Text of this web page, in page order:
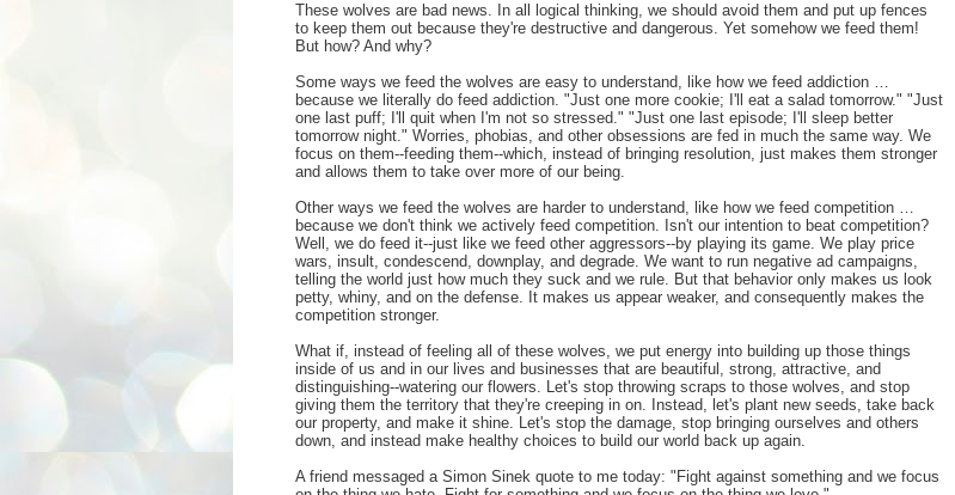
These wolves are bad news. In all logical thinking, we should avoid them and put up fences
to keep them out because they're destructive and dangerous. Yet somehow we feed them!
But how? And why?
Some ways we feed the wolves are easy to understand, like how we feed addiction …
because we literally do feed addiction. "Just one more cookie; I'll eat a salad tomorrow." "Just
one last puff; I'll quit when I'm not so stressed." "Just one last episode; I'll sleep better
tomorrow night." Worries, phobias, and other obsessions are fed in much the same way. We
focus on them--feeding them--which, instead of bringing resolution, just makes them stronger
and allows them to take over more of our being.
Other ways we feed the wolves are harder to understand, like how we feed competition …
because we don't think we actively feed competition. Isn't our intention to beat competition?
Well, we do feed it--just like we feed other aggressors--by playing its game. We play price
wars, insult, condescend, downplay, and degrade. We want to run negative ad campaigns,
telling the world just how much they suck and we rule. But that behavior only makes us look
petty, whiny, and on the defense. It makes us appear weaker, and consequently makes the
competition stronger.
What if, instead of feeling all of these wolves, we put energy into building up those things
inside of us and in our lives and businesses that are beautiful, strong, attractive, and
distinguishing--watering our flowers. Let's stop throwing scraps to those wolves, and stop
giving them the territory that they're creeping in on. Instead, let's plant new seeds, take back
our property, and make it shine. Let's stop the damage, stop bringing ourselves and others
down, and instead make healthy choices to build our world back up again.
A friend messaged a Simon Sinek quote to me today: "Fight against something and we focus